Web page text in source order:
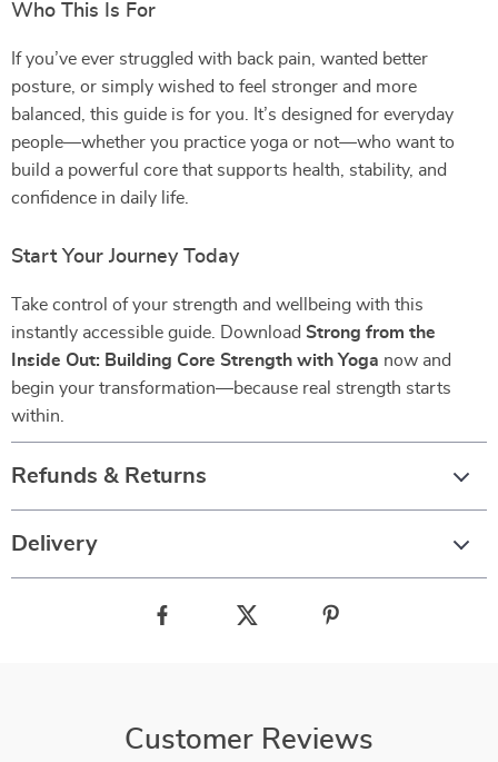
Who This Is For
If you’ve ever struggled with back pain, wanted better
posture, or simply wished to feel stronger and more
balanced, this guide is for you. It’s designed for everyday
people—whether you practice yoga or not—who want to
build a powerful core that supports health, stability, and
confidence in daily life.
Start Your Journey Today
Take control of your strength and wellbeing with this
instantly accessible guide. Download Strong from the
Inside Out: Building Core Strength with Yoga now and
begin your transformation—because real strength starts
within.
Refunds & Returns
Delivery
Customer Reviews